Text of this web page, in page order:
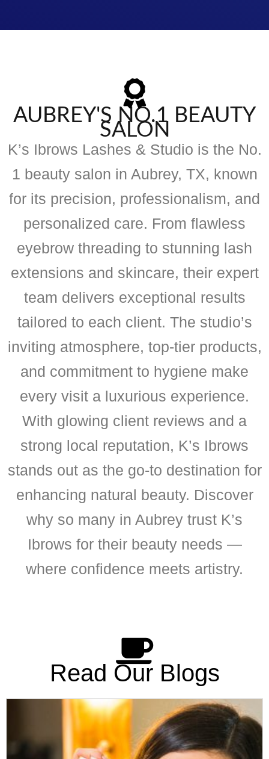
AUBREY'S NO.1 BEAUTY
SALON
K’s Ibrows Lashes & Studio is the No.
1 beauty salon in Aubrey, TX, known
for its precision, professionalism, and
personalized care. From flawless
eyebrow threading to stunning lash
extensions and skincare, their expert
team delivers exceptional results
tailored to each client. The studio’s
inviting atmosphere, top-tier products,
and commitment to hygiene make
every visit a luxurious experience.
With glowing client reviews and a
strong local reputation, K’s Ibrows
stands out as the go-to destination for
enhancing natural beauty. Discover
why so many in Aubrey trust K’s
Ibrows for their beauty needs —
where confidence meets artistry.
Read Our Blogs